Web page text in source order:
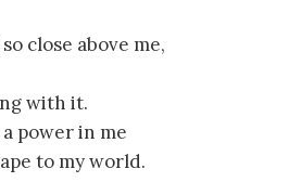
close above me,
with it.
power in me
to my world.